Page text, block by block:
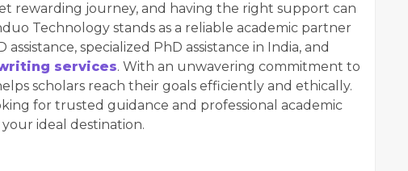
rewarding journey, and having the right support can
Technology stands as a reliable academic partner
specialized PhD assistance in India, and
services. With an unwavering commitment to
scholars reach their goals efficiently and ethically.
for trusted guidance and professional academic
ideal destination.